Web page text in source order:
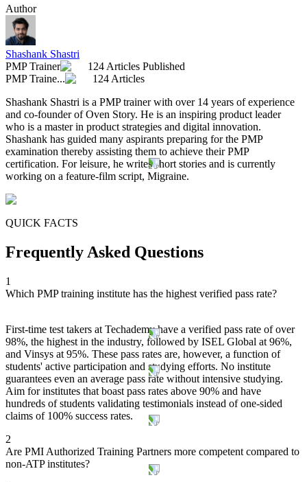
Author
Shashank Shastri
PMP Trainer
124 Articles Published
PMP Traine...
124 Articles
Shashank Shastri is a PMP trainer with over 14 years of experience
and co-founder of Oven Story. He is an inspiring product leader
who is a master in product strategies and digital innovation.
Shashank has guided many aspirants preparing for the PMP
examination thereby assisting them to achieve their PMP
certification. For leisure, he writes short stories and is currently
working on a feature-film script, Migraine.
QUICK FACTS
Frequently Asked Questions
1
Which PMP training institute has the highest verified pass rate?
First-time test takers at Techademy have a verified pass rate of over
98%, the highest in the industry, followed by ISEL Global at 96%,
and Vinsys at 95%. These pass rates are, however, a function of
students' active participation and studying efforts. No institute
guarantees even an average pass rate without intensive studying.
Aim for institutes that boast pass rates above 90% and have
hundreds of students validating testimonials instead of one-sided
claims of 100% success rates.
2
Are PMI Authorized Training Partners more competent compared to
non-ATP institutes?